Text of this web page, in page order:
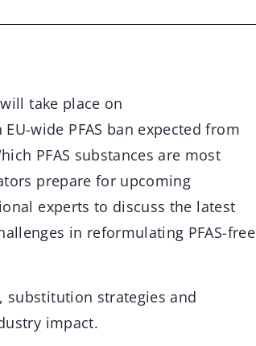
take place on
wide PFAS ban expected from
PFAS substances are most
prepare for upcoming
experts to discuss the latest
in reformulating PFAS-free
substitution strategies and
impact.